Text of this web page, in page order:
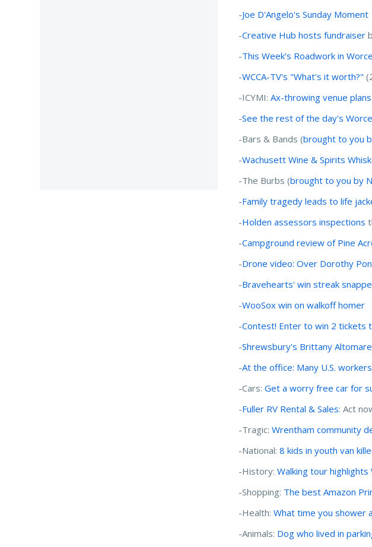
-Joe D'Angelo's Sunday Moment
-Creative Hub hosts fundraiser
-This Week’s Roadwork in
-WCCA-TV's "What's it worth?"
-ICYMI:Ax-throwing venue
-See the rest of the day's
-Bars & Bands (brought to you
-Wachusett Wine & Spirits
-The Burbs (brought to you by
-Family tragedy leads to life
-Holden assessors inspections
-Campground review of Pine
-Drone video: Over Dorothy
-Bravehearts' win streak
-WooSox win on walkoff homer
-Contest! Enter to win 2 tickets
-Shrewsbury's Brittany
-At the office: Many U.S.
-Cars:Get a worry free car for
-Fuller RV Rental & Sales: Act
-Tragic:Wrentham community
-National:8 kids in youth van
-History:Walking tour
-Shopping: The best Amazon
-Health:What time you shower
-Animals: Dog who lived in